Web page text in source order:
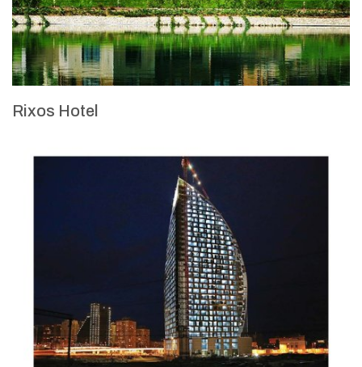
Rixos Hotel